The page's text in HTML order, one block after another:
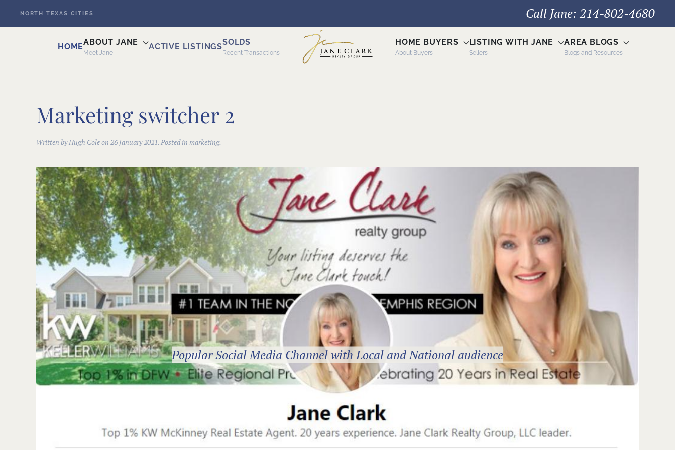
NORTH TEXAS CITIES Call Jane: 214-802-4680
HOMEABOUT JANE
Meet Jane
ACTIVE LISTINGSSOLDS
Recent Transactions
HOME BUYERS
About Buyers
LISTING WITH JANE
Sellers
AREA BLOGS
Blogs and Resources
Marketing switcher 2
Written by Hugh Cole on 26 January 2021. Posted in marketing.
Popular Social Media Channel with Local and National audience